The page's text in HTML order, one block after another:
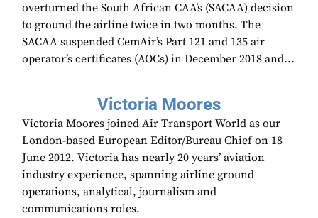
overturned the South African CAA’s (SACAA) decision
to ground the airline twice in two months. The
SACAA suspended CemAir’s Part 121 and 135 air
operator’s certificates (AOCs) in December 2018 and...
Victoria Moores
Victoria Moores joined Air Transport World as our
London-based European Editor/Bureau Chief on 18
June 2012. Victoria has nearly 20 years’ aviation
industry experience, spanning airline ground
operations, analytical, journalism and
communications roles.